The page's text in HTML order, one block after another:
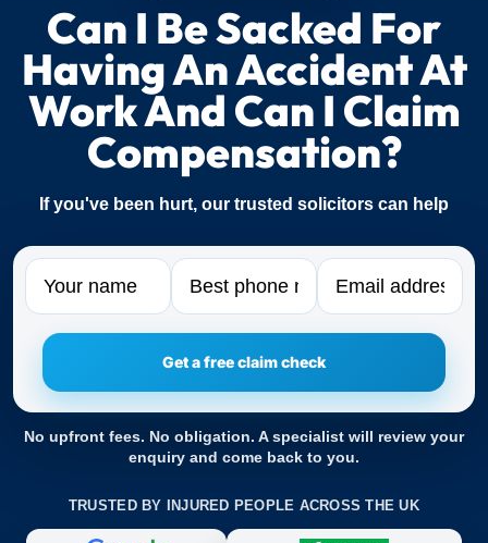
Can I Be Sacked For
Having An Accident At
Work And Can I Claim
Compensation?
If you've been hurt, our trusted solicitors can help
Name Phone Email
No upfront fees. No obligation. A specialist will review your
enquiry and come back to you.
TRUSTED BY INJURED PEOPLE ACROSS THE UK